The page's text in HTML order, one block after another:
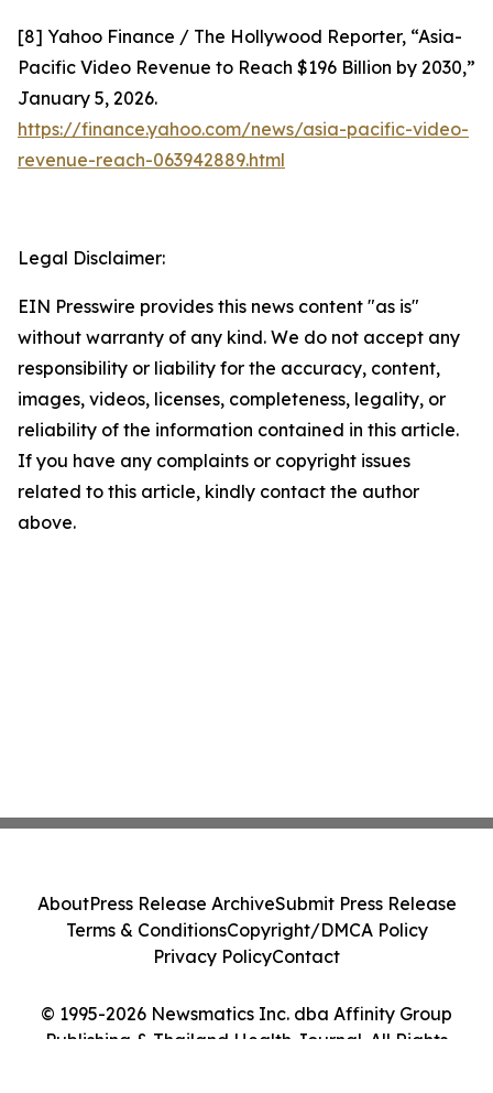
[8] Yahoo Finance / The Hollywood Reporter, “Asia-
Pacific Video Revenue to Reach $196 Billion by 2030,”
January 5, 2026.
https://finance.yahoo.com/news/asia-pacific-video-
revenue-reach-063942889.html
Legal Disclaimer:
EIN Presswire provides this news content "as is"
without warranty of any kind. We do not accept any
responsibility or liability for the accuracy, content,
images, videos, licenses, completeness, legality, or
reliability of the information contained in this article.
If you have any complaints or copyright issues
related to this article, kindly contact the author
above.
© 1995-2026 Newsmatics Inc. dba Affinity Group
Publishing & Thailand Health Journal. All Rights
AboutPress Release ArchiveSubmit Press Release
Terms & ConditionsCopyright/DMCA Policy
Privacy PolicyContact